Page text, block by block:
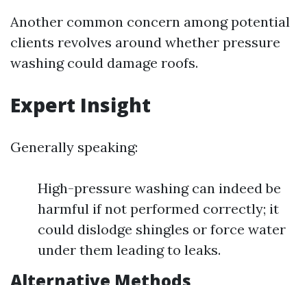
Another common concern among potential
clients revolves around whether pressure
washing could damage roofs.
Expert Insight
Generally speaking:
High-pressure washing can indeed be
harmful if not performed correctly; it
could dislodge shingles or force water
under them leading to leaks.